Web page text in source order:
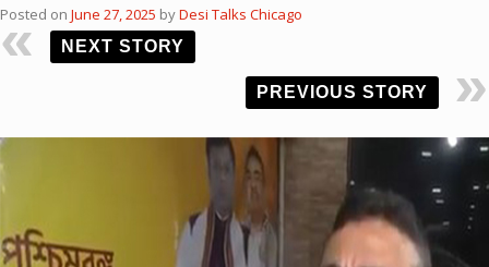
Posted on June 27, 2025 byDesi Talks Chicago
NEXT STORY
PREVIOUS STORY